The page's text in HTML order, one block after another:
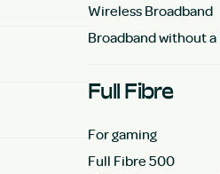
Wireless Broadband
Broadband without
Full Fibre
For gaming
Full Fibre 500